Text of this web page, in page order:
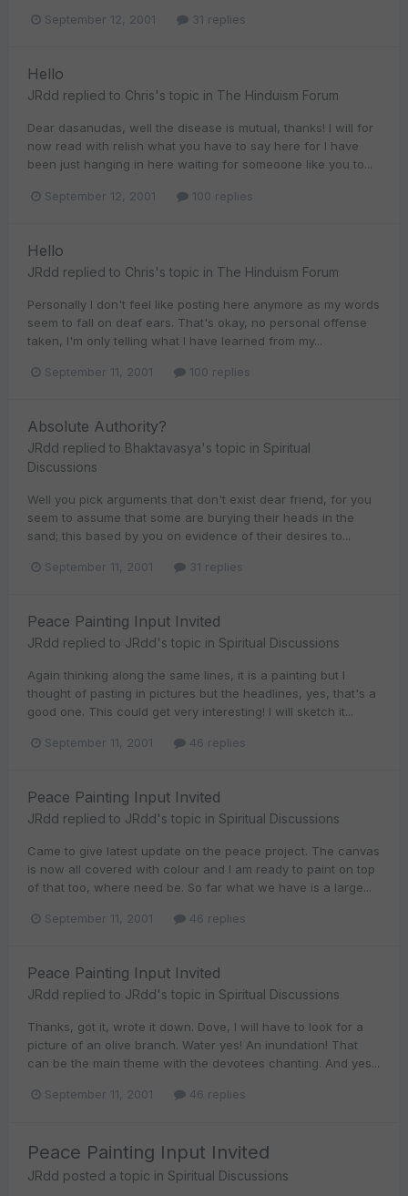
September 12, 2001 31 replies
Hello
JRdd replied to Chris's topic in The Hinduism Forum
Dear dasanudas, well the disease is mutual, thanks! I will for
now read with relish what you have to say here for I have
been just hanging in here waiting for someoone like you to...
September 12, 2001 100 replies
Hello
JRdd replied to Chris's topic in The Hinduism Forum
Personally I don't feel like posting here anymore as my words
seem to fall on deaf ears. That's okay, no personal offense
taken, I'm only telling what I have learned from my...
September 11, 2001 100 replies
Absolute Authority?
JRdd replied to Bhaktavasya's topic in Spiritual
Discussions
Well you pick arguments that don't exist dear friend, for you
seem to assume that some are burying their heads in the
sand; this based by you on evidence of their desires to...
September 11, 2001 31 replies
Peace Painting Input Invited
JRdd replied to JRdd's topic in Spiritual Discussions
Again thinking along the same lines, it is a painting but I
thought of pasting in pictures but the headlines, yes, that's a
good one. This could get very interesting! I will sketch it...
September 11, 2001 46 replies
Peace Painting Input Invited
JRdd replied to JRdd's topic in Spiritual Discussions
Came to give latest update on the peace project. The canvas
is now all covered with colour and I am ready to paint on top
of that too, where need be. So far what we have is a large...
September 11, 2001 46 replies
Peace Painting Input Invited
JRdd replied to JRdd's topic in Spiritual Discussions
Thanks, got it, wrote it down. Dove, I will have to look for a
picture of an olive branch. Water yes! An inundation! That
can be the main theme with the devotees chanting. And yes...
September 11, 2001 46 replies
Peace Painting Input Invited
JRdd posted a topic in Spiritual Discussions